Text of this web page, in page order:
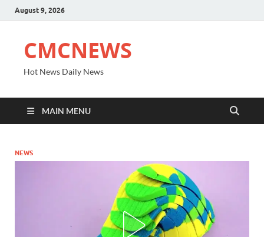
August 9, 2026
CMCNEWS
Hot News Daily News
MAIN MENU
NEWS